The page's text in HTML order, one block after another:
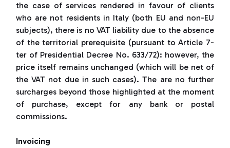
the case of services rendered in favour of clients
who are not residents in Italy (both EU and non-EU
subjects), there is no VAT liability due to the absence
of the territorial prerequisite (pursuant to Article 7-
ter of Presidential Decree No. 633/72): however, the
price itself remains unchanged (which will be net of
the VAT not due in such cases). The are no further
surcharges beyond those highlighted at the moment
of purchase, except for any bank or postal
commissions.
Invoicing